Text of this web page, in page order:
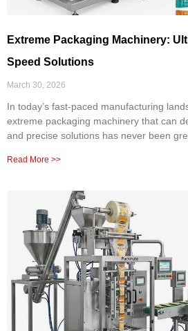
Extreme Packaging Machinery:
Speed Solutions
March 30, 2026
In today’s fast-paced manufacturing
extreme packaging machinery that can
and precise solutions has never been
Read More >>